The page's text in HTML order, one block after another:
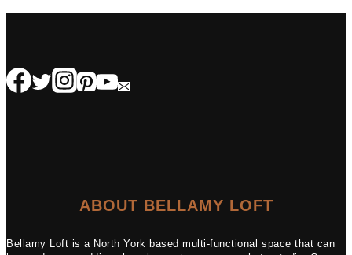
ABOUT BELLAMY LOFT
Bellamy Loft is a North York based multi-functional space that can